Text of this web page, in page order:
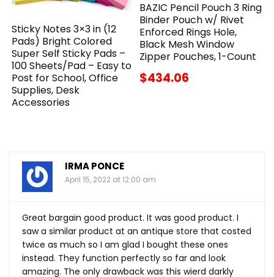
Sticky Notes 3×3 in (12
Pads) Bright Colored
Super Self Sticky Pads –
100 Sheets/Pad – Easy to
Post for School, Office
Supplies, Desk
Accessories
BAZIC Pencil Pouch 3 Ring
Binder Pouch w/ Rivet
Enforced Rings Hole,
Black Mesh Window
Zipper Pouches, 1-Count
$434.06
IRMA PONCE
April 15, 2022 at 12:00 am
Great bargain good product. It was good product. I
saw a similar product at an antique store that costed
twice as much so I am glad I bought these ones
instead. They function perfectly so far and look
amazing. The only drawback was this wierd darkly